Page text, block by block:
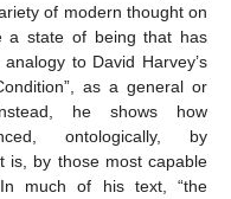
of modern thought on
a state of being that has
to David Harvey’s
as a general or
he shows how
ontologically, by
is, by those most capable
much of his text, “the